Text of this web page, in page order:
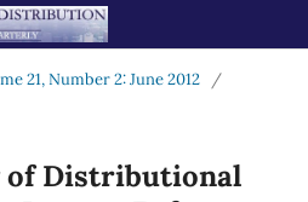
21, Number 2: June 2012
/
of Distributional